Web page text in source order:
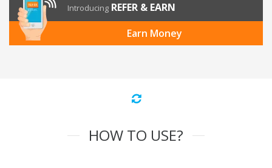
Introducing REFER & EARN
Earn Money
HOW TO USE?